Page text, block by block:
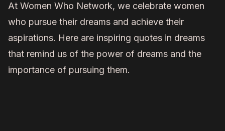
At Women Who Network, we celebrate women
who pursue their dreams and achieve their
aspirations. Here are inspiring quotes in dreams
that remind us of the power of dreams and the
importance of pursuing them.